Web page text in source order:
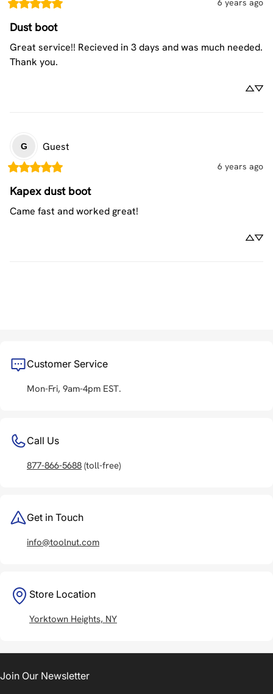
6 years ago
Dust boot
Great service!! Recieved in 3 days and was much needed.
Thank you.
G Guest
6 years ago
Kapex dust boot
Came fast and worked great!
Customer Service
Mon-Fri, 9am-4pm EST.
Call Us
877-866-5688 (toll-free)
Get in Touch
info@toolnut.com
Store Location
Yorktown Heights, NY
Join Our Newsletter